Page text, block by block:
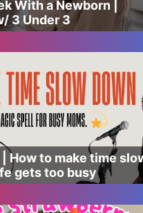
With a Newborn |
3 Under 3
How to make time
gets too busy